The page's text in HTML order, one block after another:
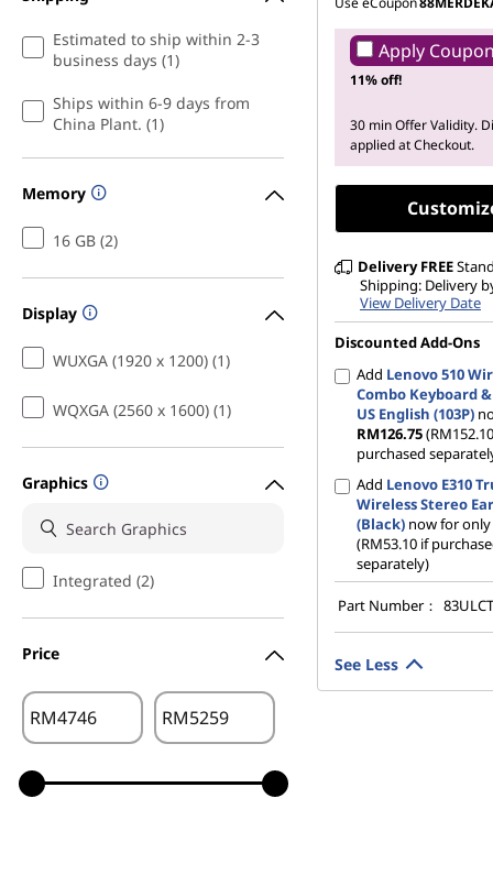
Estimated to ship within 2-3
business days (1)
Ships within 6-9 days from
China Plant. (1)
Memory
16 GB (2)
Display
WUXGA (1920 x 1200) (1)
WQXGA (2560 x 1600) (1)
Graphics
Integrated (2)
Price
RM RM
Apply Coupon
11% off!
30 min Offer Validity.
applied at Checkout.
Delivery FREE
Shipping: Delivery
View Delivery Date
Discounted Add-Ons
Add Lenovo 510
Combo Keyboard
US English (103P)
RM126.75
purchased
Add Lenovo E310
Wireless Stereo
(Black) now for only
(RM53.10 if
separately)
Part Number：
See Less